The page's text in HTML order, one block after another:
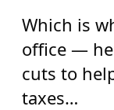
Which is
office —
cuts to
taxes…